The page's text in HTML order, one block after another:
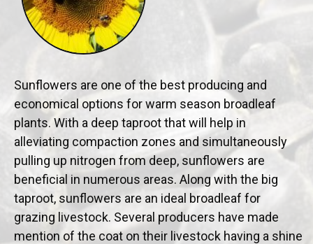
Sunflowers are one of the best producing and
economical options for warm season broadleaf
plants. With a deep taproot that will help in
alleviating compaction zones and simultaneously
pulling up nitrogen from deep, sunflowers are
beneficial in numerous areas. Along with the big
taproot, sunflowers are an ideal broadleaf for
grazing livestock. Several producers have made
mention of the coat on their livestock having a shine